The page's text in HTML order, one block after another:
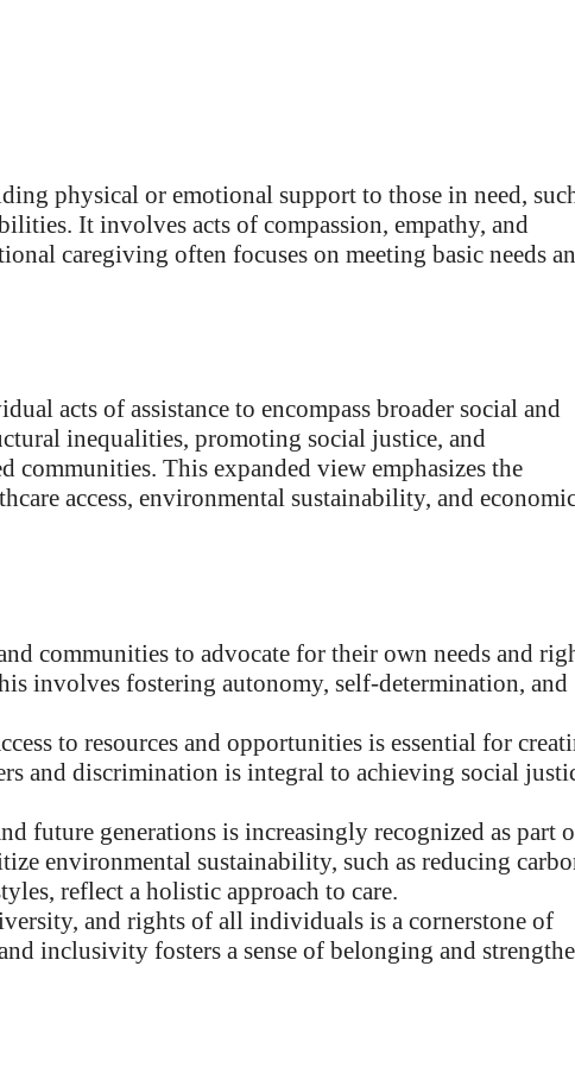
physical or emotional support to those in need,
It involves acts of compassion, empathy, and
caregiving often focuses on meeting basic needs
acts of assistance to encompass broader social and
inequalities, promoting social justice, and
This expanded view emphasizes the
access, environmental sustainability, and
communities to advocate for their own needs and
involves fostering autonomy, self-determination, and
to resources and opportunities is essential for
and discrimination is integral to achieving social
future generations is increasingly recognized as part
environmental sustainability, such as reducing
reflect a holistic approach to care.
and rights of all individuals is a cornerstone of
inclusivity fosters a sense of belonging and